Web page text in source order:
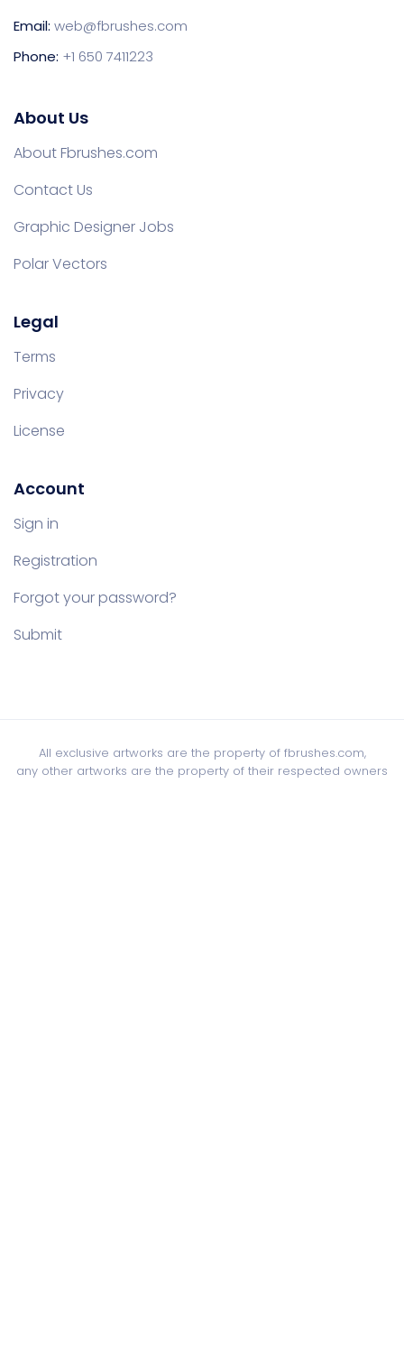
Email: web@fbrushes.com
Phone: +1 650 7411223
About Us
About Fbrushes.com
Contact Us
Graphic Designer Jobs
Polar Vectors
Legal
Terms
Privacy
License
Account
Sign in
Registration
Forgot your password?
Submit
All exclusive artworks are the property of fbrushes.com,
any other artworks are the property of their respected owners